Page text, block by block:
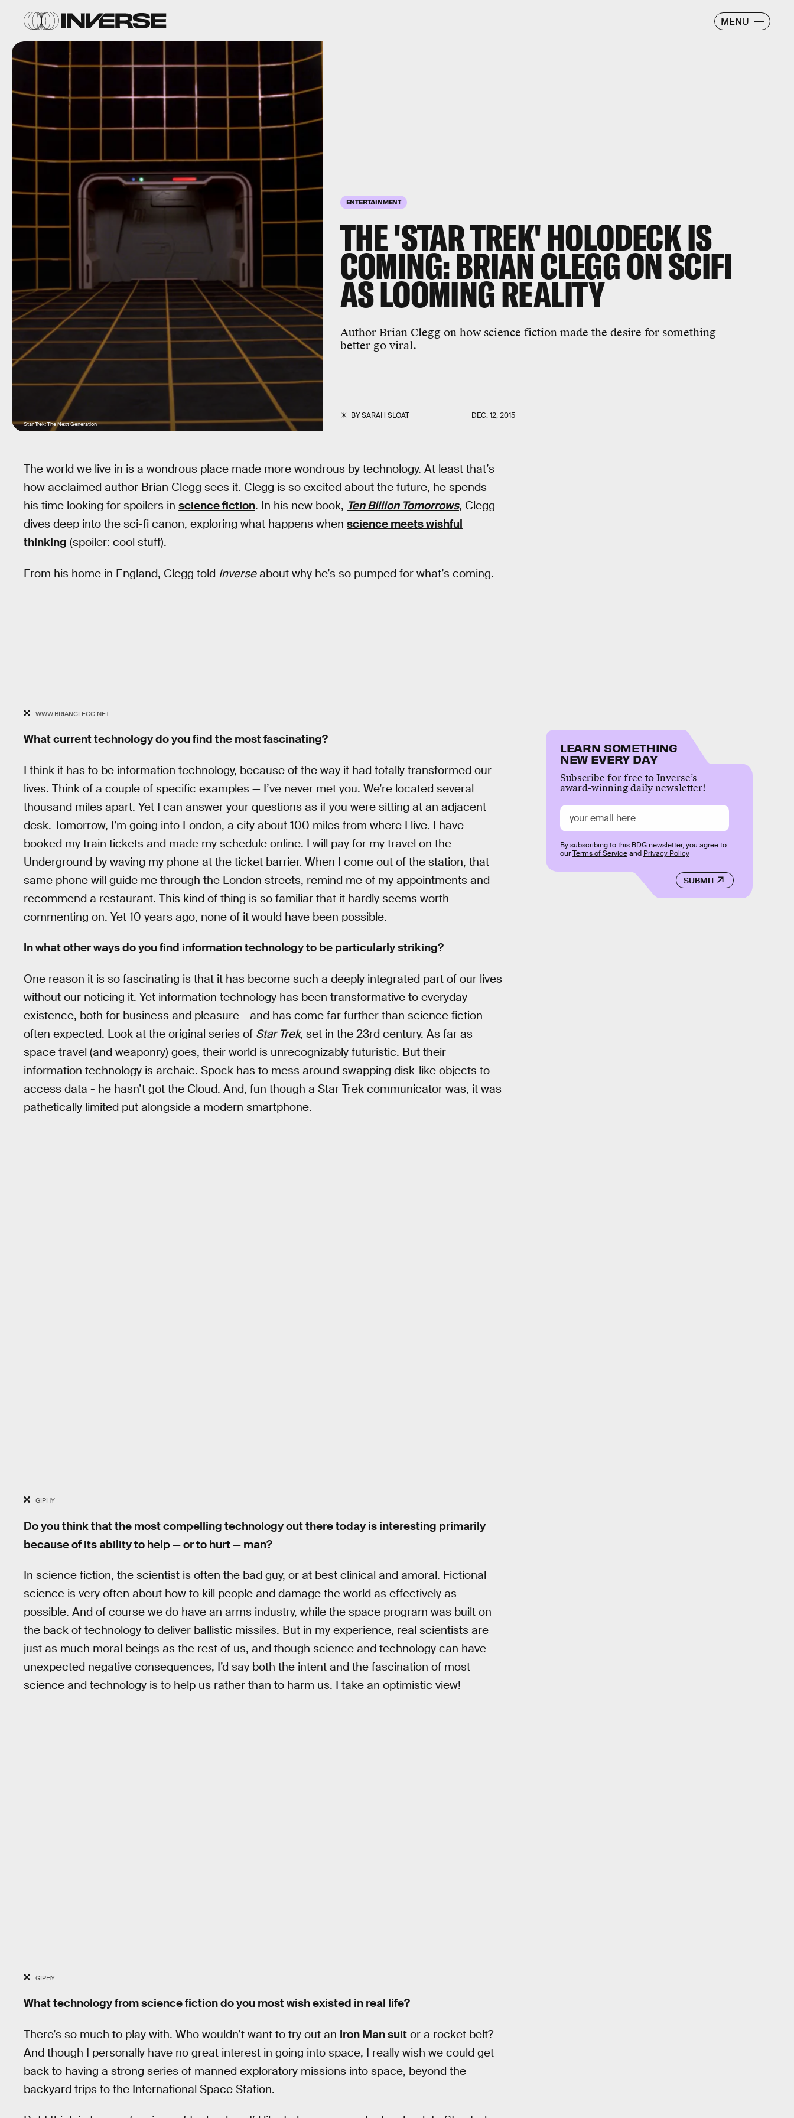
MENU
ENTERTAINMENT
THE 'STAR TREK' HOLODECK IS
COMING: BRIAN CLEGG ON SCIFI
AS LOOMING REALITY
Author Brian Clegg on how science fiction made the desire for something
better go viral.
BYSARAH SLOAT DEC. 12, 2015
Star Trek: The Next Generation
The world we live in is a wondrous place made more wondrous by technology. At least that’s
how acclaimed author Brian Clegg sees it. Clegg is so excited about the future, he spends
his time looking for spoilers in science fiction. In his new book, Ten Billion Tomorrows, Clegg
dives deep into the sci-fi canon, exploring what happens when science meets wishful
thinking (spoiler: cool stuff).
From his home in England, Clegg told Inverseabout why he’s so pumped for what’s coming.
WWW.BRIANCLEGG.NET
What current technology do you find the most fascinating?
I think it has to be information technology, because of the way it had totally transformed our
lives. Think of a couple of specific examples — I’ve never met you. We’re located several
thousand miles apart. Yet I can answer your questions as if you were sitting at an adjacent
desk. Tomorrow, I’m going into London, a city about 100 miles from where I live. I have
booked my train tickets and made my schedule online. I will pay for my travel on the
Underground by waving my phone at the ticket barrier. When I come out of the station, that
same phone will guide me through the London streets, remind me of my appointments and
recommend a restaurant. This kind of thing is so familiar that it hardly seems worth
commenting on. Yet 10 years ago, none of it would have been possible.
In what other ways do you find information technology to be particularly striking?
One reason it is so fascinating is that it has become such a deeply integrated part of our lives
without our noticing it. Yet information technology has been transformative to everyday
existence, both for business and pleasure - and has come far further than science fiction
often expected. Look at the original series of Star Trek, set in the 23rd century. As far as
space travel (and weaponry) goes, their world is unrecognizably futuristic. But their
information technology is archaic. Spock has to mess around swapping disk-like objects to
access data - he hasn’t got the Cloud. And, fun though a Star Trek communicator was, it was
pathetically limited put alongside a modern smartphone.
GIPHY
Do you think that the most compelling technology out there today is interesting primarily
because of its ability to help — or to hurt — man?
In science fiction, the scientist is often the bad guy, or at best clinical and amoral. Fictional
science is very often about how to kill people and damage the world as effectively as
possible. And of course we do have an arms industry, while the space program was built on
the back of technology to deliver ballistic missiles. But in my experience, real scientists are
just as much moral beings as the rest of us, and though science and technology can have
unexpected negative consequences, I’d say both the intent and the fascination of most
science and technology is to help us rather than to harm us. I take an optimistic view!
GIPHY
What technology from science fiction do you most wish existed in real life?
There’s so much to play with. Who wouldn’t want to try out an Iron Man suit or a rocket belt?
And though I personally have no great interest in going into space, I really wish we could get
back to having a strong series of manned exploratory missions into space, beyond the
backyard trips to the International Space Station.
LEARN SOMETHING
NEW EVERY DAY
Subscribe for free to Inverse’s
award-winning daily newsletter!
SUBMIT
By subscribing to this BDG newsletter, you agree to
ourTerms of Serviceand Privacy Policy